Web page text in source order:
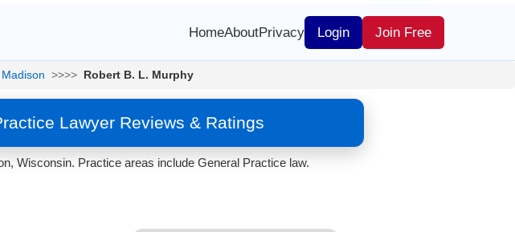
HomeAboutPrivacy Login Join Free
Madison >>>> Robert B. L. Murphy
Lawyer Reviews & Ratings
Wisconsin. Practice areas include General Practice law.